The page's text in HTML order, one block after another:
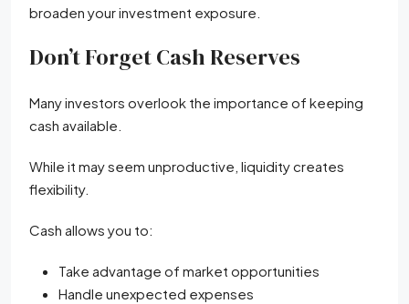
broaden your investment exposure.
Don’t Forget Cash Reserves
Many investors overlook the importance of keeping
cash available.
While it may seem unproductive, liquidity creates
flexibility.
Cash allows you to:
Take advantage of market opportunities
Handle unexpected expenses